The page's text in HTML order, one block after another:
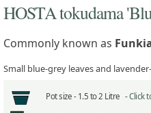
HOSTA tokudama
Commonly known as
Small blue-grey leaves and
Pot size - 1.5 to 2 Litre -Click